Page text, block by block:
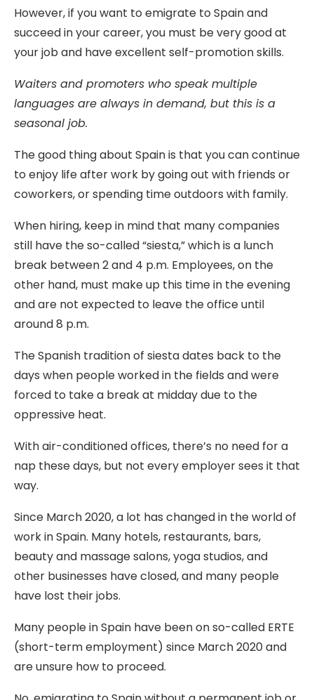
However, if you want to emigrate to Spain and
succeed in your career, you must be very good at
your job and have excellent self-promotion skills.
Waiters and promoters who speak multiple
languages are always in demand, but this is a
seasonal job.
The good thing about Spain is that you can continue
to enjoy life after work by going out with friends or
coworkers, or spending time outdoors with family.
When hiring, keep in mind that many companies
still have the so-called “siesta,” which is a lunch
break between 2 and 4 p.m. Employees, on the
other hand, must make up this time in the evening
and are not expected to leave the office until
around 8 p.m.
The Spanish tradition of siesta dates back to the
days when people worked in the fields and were
forced to take a break at midday due to the
oppressive heat.
With air-conditioned offices, there’s no need for a
nap these days, but not every employer sees it that
way.
Since March 2020, a lot has changed in the world of
work in Spain. Many hotels, restaurants, bars,
beauty and massage salons, yoga studios, and
other businesses have closed, and many people
have lost their jobs.
Many people in Spain have been on so-called ERTE
(short-term employment) since March 2020 and
are unsure how to proceed.